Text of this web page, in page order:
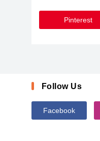
Pinterest
Follow Us
Facebook